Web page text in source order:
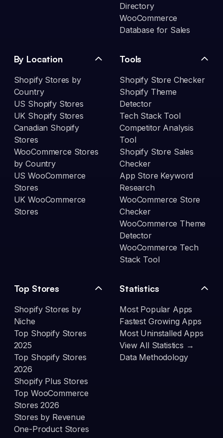
Directory
WooCommerce
Database for Sales
By Location
Shopify Stores by
Country
US Shopify Stores
UK Shopify Stores
Canadian Shopify
Stores
WooCommerce Stores
by Country
US WooCommerce
Stores
UK WooCommerce
Stores
Tools
Shopify Store Checker
Shopify Theme
Detector
Tech Stack Tool
Competitor Analysis
Tool
Shopify Store Sales
Checker
App Store Keyword
Research
WooCommerce Store
Checker
WooCommerce Theme
Detector
WooCommerce Tech
Stack Tool
Top Stores
Shopify Stores by
Niche
Top Shopify Stores
2025
Top Shopify Stores
2026
Shopify Plus Stores
Top WooCommerce
Stores 2026
Stores by Revenue
One-Product Stores
Statistics
Most Popular Apps
Fastest Growing Apps
Most Uninstalled Apps
View All Statistics →
Data Methodology